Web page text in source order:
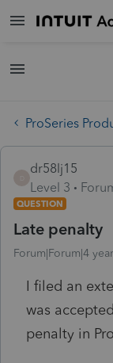
ProSeries
dr58lj15
Level 3
QUESTION
Late penalty
Forum|Forum|4
I filed an
was
penalty in